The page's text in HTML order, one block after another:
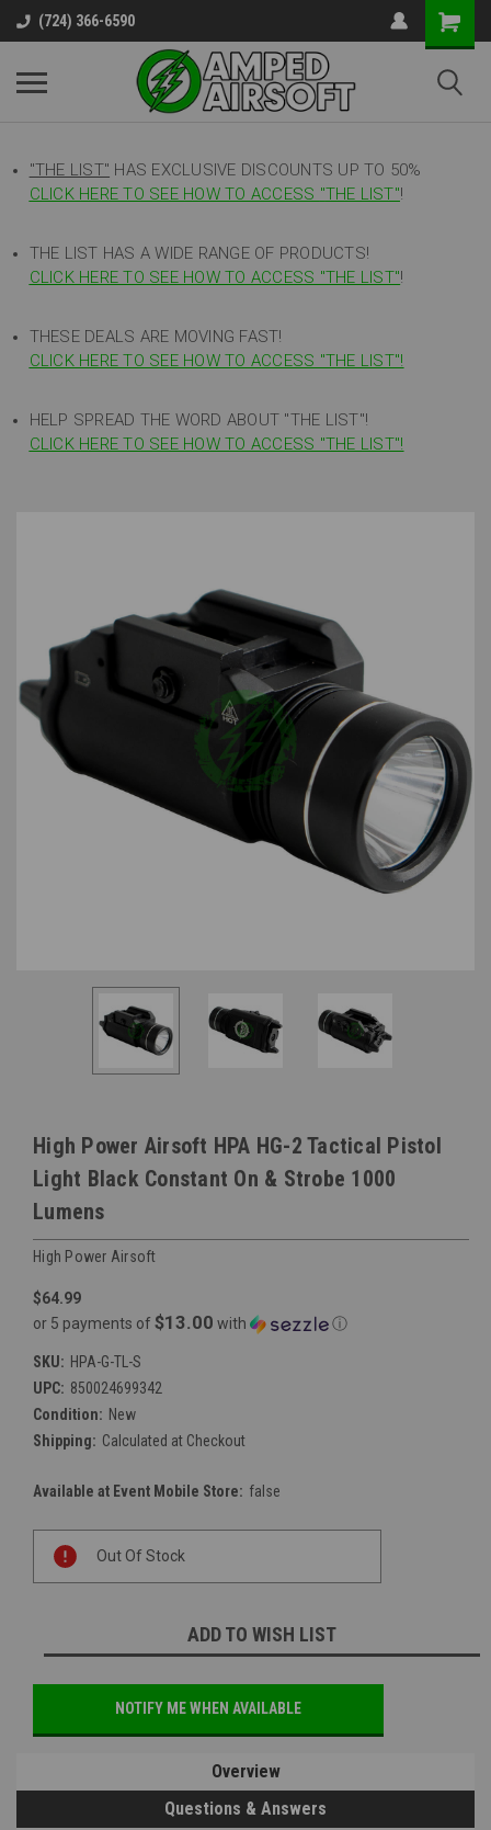
(724) 366-6590
"THE LIST" HAS EXCLUSIVE DISCOUNTS UP TO 50%
CLICK HERE TO SEE HOW TO ACCESS "THE LIST"!
THE LIST HAS A WIDE RANGE OF PRODUCTS!
CLICK HERE TO SEE HOW TO ACCESS "THE LIST"!
THESE DEALS ARE MOVING FAST!
CLICK HERE TO SEE HOW TO ACCESS "THE LIST"!
HELP SPREAD THE WORD ABOUT "THE LIST"!
CLICK HERE TO SEE HOW TO ACCESS "THE LIST"!
High Power Airsoft HPA HG-2 Tactical Pistol
Light Black Constant On & Strobe 1000
Lumens
High Power Airsoft
$64.99
or 5 payments of $13.00 with ⓘ
SKU: HPA-G-TL-S
UPC: 850024699342
Condition: New
Shipping: Calculated at Checkout
Available at Event Mobile Store: false
Stock:
Out Of Stock
ADD TO WISH LIST
NOTIFY ME WHEN AVAILABLE
Overview
Questions & Answers